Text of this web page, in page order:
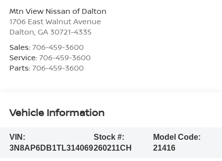
Mtn View Nissan of Dalton
1706 East Walnut Avenue
Dalton GA 30721-4335
Sales: 706-459-3600
Service: 706-459-3600
Parts: 706-459-3600
Vehicle Information
VIN:
3N8AP6DB1TL314069
Stock #:
260211CH
Model Code:
21416